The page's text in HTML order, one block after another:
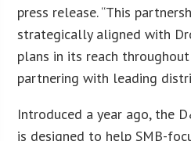
press release. “This
strategically aligned with
plans in its reach
partnering with leading
Introduced a year ago, the
is designed to help SMB-